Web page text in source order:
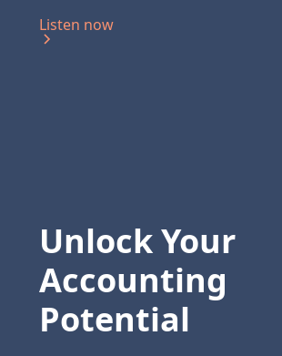
Listen now
Unlock Your
Accounting
Potential